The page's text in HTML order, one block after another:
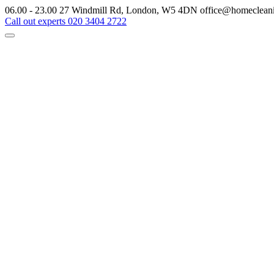
06.00 - 23.00 27 Windmill Rd, London, W5 4DN
Call out experts 020 3404 2722